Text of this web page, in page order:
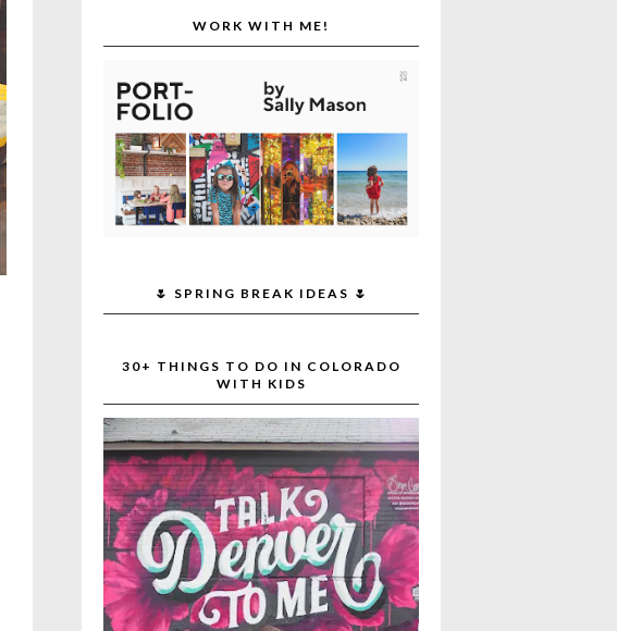
WORK WITH ME!
🌷 SPRING BREAK IDEAS 🌷
30+ THINGS TO DO IN COLORADO
WITH KIDS